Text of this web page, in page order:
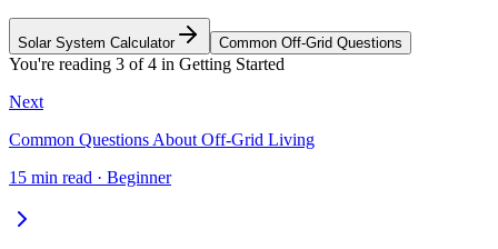
Solar System Calculator Common Off-Grid Questions
You're reading 3 of4 in Getting Started
Next
Common Questions About Off-Grid Living
15 min read · Beginner